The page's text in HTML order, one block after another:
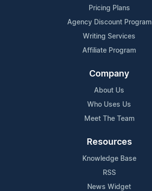
Pricing Plans
Agency Discount Program
Writing Services
Affiliate Program
Company
About Us
Who Uses Us
Meet The Team
Resources
Knowledge Base
RSS
News Widget